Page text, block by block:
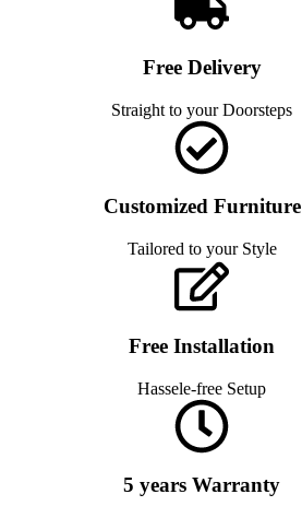
Free Delivery
Straight to your Doorsteps
Customized Furniture
Tailored to your Style
Free Installation
Hassele-free Setup
5 years Warranty